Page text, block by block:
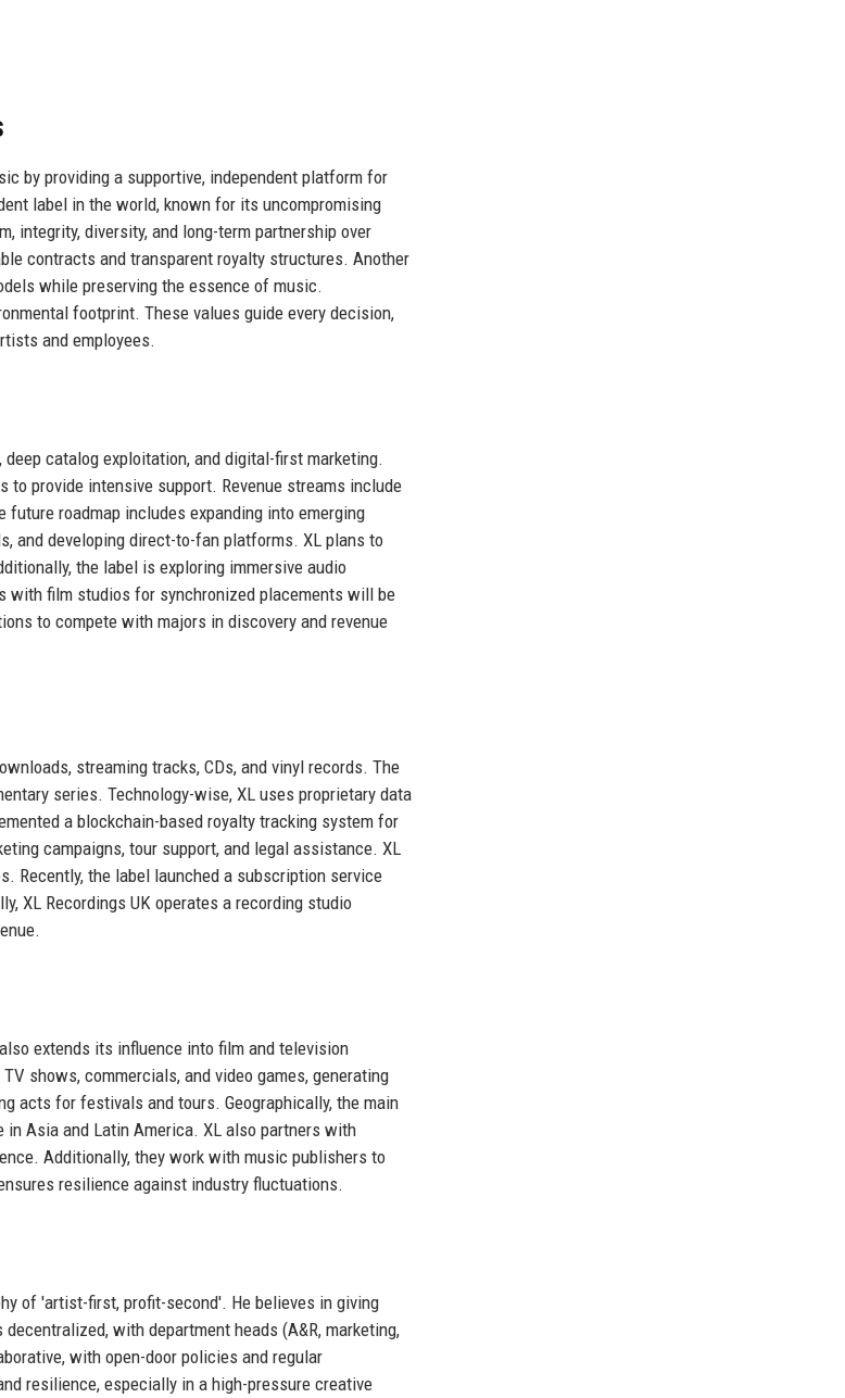
by providing a supportive, independent platform for
label in the world, known for its uncompromising
integrity, diversity, and long-term partnership over
contracts and transparent royalty structures. Another
while preserving the essence of music.
footprint. These values guide every decision,
and employees.
catalog exploitation, and digital-first marketing.
provide intensive support. Revenue streams include
roadmap includes expanding into emerging
and developing direct-to-fan platforms. XL plans to
the label is exploring immersive audio
with film studios for synchronized placements will be
to compete with majors in discovery and revenue
streaming tracks, CDs, and vinyl records. The
series. Technology-wise, XL uses proprietary data
a blockchain-based royalty tracking system for
campaigns, tour support, and legal assistance. XL
Recently, the label launched a subscription service
XL Recordings UK operates a recording studio
extends its influence into film and television
shows, commercials, and video games, generating
acts for festivals and tours. Geographically, the main
in Asia and Latin America. XL also partners with
Additionally, they work with music publishers to
resilience against industry fluctuations.
of 'artist-first, profit-second'. He believes in giving
with department heads (A&R, marketing,
with open-door policies and regular
resilience, especially in a high-pressure creative